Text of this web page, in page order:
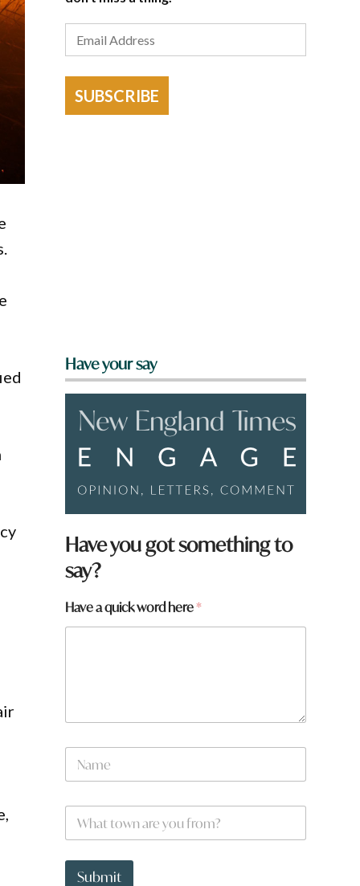
SUBSCRIBE
Have your say
Have you got something to
say?
Have a quick word here*
N
m
W
a
t
W
Submit